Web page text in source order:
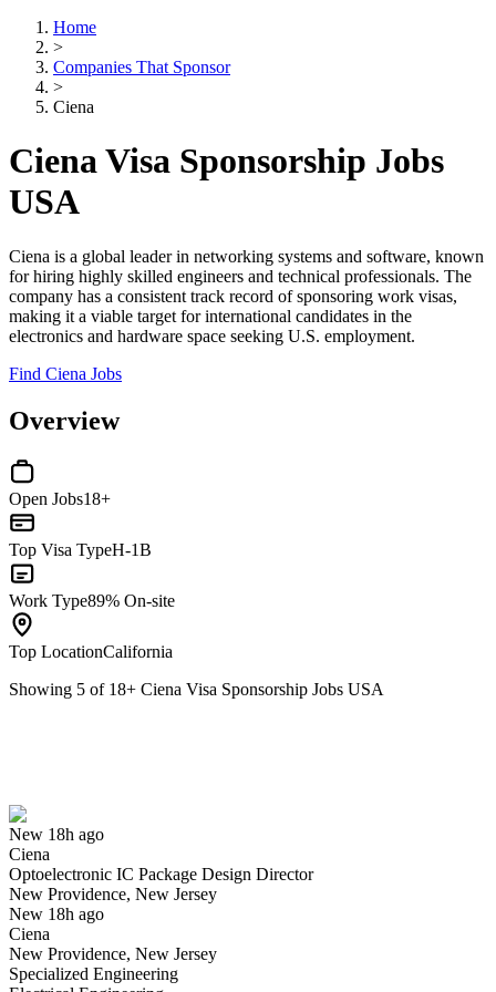
Home
>
Companies That Sponsor
>
Ciena
Ciena Visa Sponsorship Jobs
USA
Ciena is a global leader in networking systems and software, known
for hiring highly skilled engineers and technical professionals. The
company has a consistent track record of sponsoring work visas,
making it a viable target for international candidates in the
electronics and hardware space seeking U.S. employment.
Find Ciena Jobs
Overview
Open Jobs18+
Top Visa TypeH-1B
Work Type89% On-site
Top LocationCalifornia
Showing 5 of 18+ Ciena Visa Sponsorship Jobs USA
New 18h ago
Ciena
Optoelectronic IC Package Design Director
New Providence, New Jersey
New 18h ago
Ciena
New Providence, New Jersey
Specialized Engineering
Have you applied for this role?
Yes I applied